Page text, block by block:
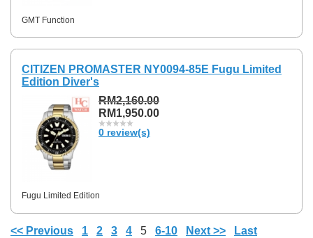
GMT Function
CITIZEN PROMASTER NY0094-85E Fugu Limited
Edition Diver's
RM2,160.00
RM1,950.00
0 review(s)
Fugu Limited Edition
<< Previous 1 2 3 4 5 6-10 Next >> Last